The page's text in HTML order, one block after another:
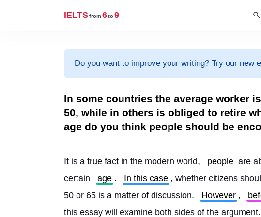
IELTSfrom 6to9
Do you want to improve your writing? Try our new
In some countries the average worker
50, while in others is obliged to retire
age do you think people should be
It is a true fact in the modern world, people are
certain
age . In this case , whether citizens
50 or 65 is a matter of discussion.
However ,
this essay will examine both sides of the argument.